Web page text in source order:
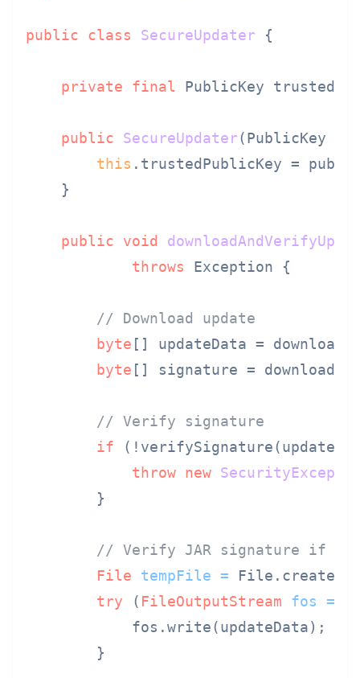
public class SecureUpdater {
private final PublicKey
public SecureUpdater(PublicKey
this .trustedPublicKey =
    }
public void
throws Exception {
// Download update
byte [] updateData =
byte [] signature =
// Verify signature
if
throw new
        }
// Verify JAR signature if
File
tempFile =
try ( FileOutputStream fos =
            fos.write(updateData);
        }